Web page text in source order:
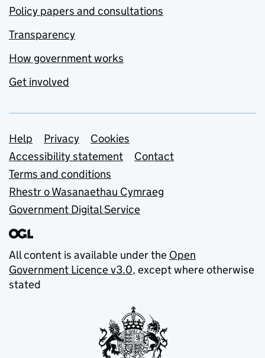
Policy papers and consultations
Transparency
How government works
Get involved
Support links
Help Privacy
Cookies
Accessibility statement
Contact
Terms and conditions
Rhestr o Wasanaethau Cymraeg
Government Digital Service
All content is available under the Open
Government Licence v3.0, except where otherwise
stated